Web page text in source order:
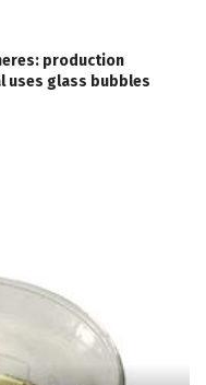
production
uses glass bubbles